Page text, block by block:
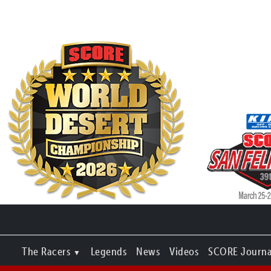
The Racers Legends News Videos SCORE